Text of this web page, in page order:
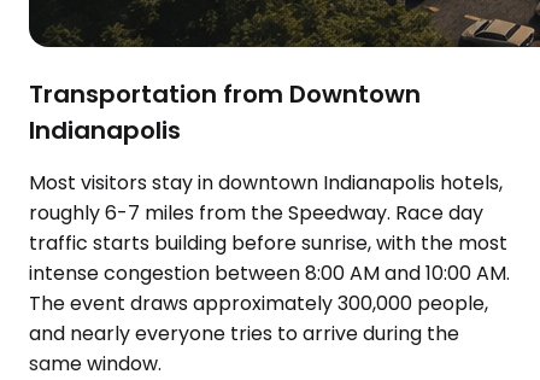
Transportation from Downtown
Indianapolis
Most visitors stay in downtown Indianapolis hotels,
roughly 6-7 miles from the Speedway. Race day
traffic starts building before sunrise, with the most
intense congestion between 8:00 AM and 10:00 AM.
The event draws approximately 300,000 people,
and nearly everyone tries to arrive during the
same window.